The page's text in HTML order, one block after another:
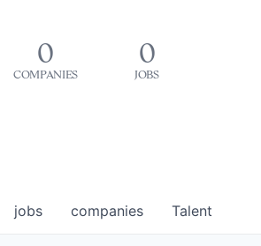
0
COMPANIES
0
JOBS
jobs companies Talent